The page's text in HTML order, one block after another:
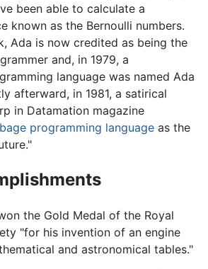
been able to calculate a
known as the Bernoulli numbers.
Ada is now credited as being the
and, in 1979, a
language was named Ada
afterward, in 1981, a satirical
in Datamation magazine
programming language as the
the Gold Medal of the Royal
"for his invention of an engine
and astronomical tables."